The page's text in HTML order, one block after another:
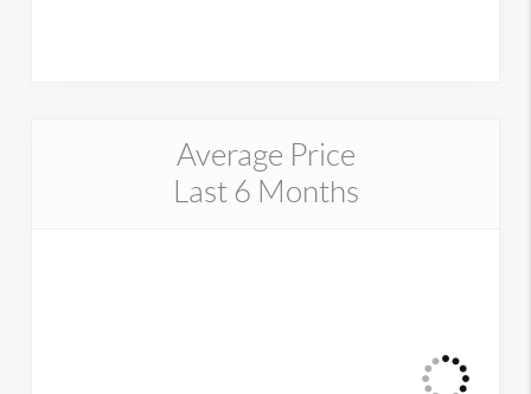
Average Price
Last 6 Months